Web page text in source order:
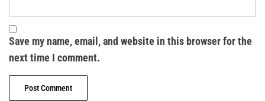
Save my name, email, and website in this browser for the
next time I comment.